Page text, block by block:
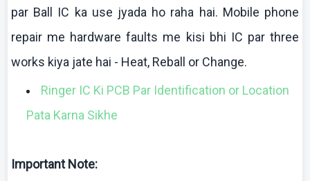
par Ball IC ka use jyada ho raha hai. Mobile phone
repair me hardware faults me kisi bhi IC par three
works kiya jate hai - Heat, Reball
or Change.
Ringer IC Ki PCB Par Identification or Location
Pata Karna Sikhe
Important Note: